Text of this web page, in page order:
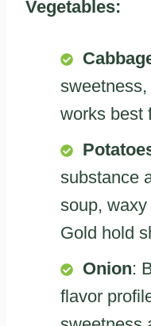
Vegetables:
works best
substance
soup,
Gold hold
Onion:
flavor